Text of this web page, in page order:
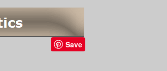
Save